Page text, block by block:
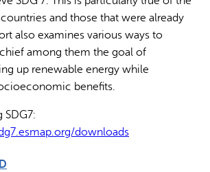
and those that were already
also examines various ways to
among them the goal of
up renewable energy while
benefits.
SDG7:
downloads